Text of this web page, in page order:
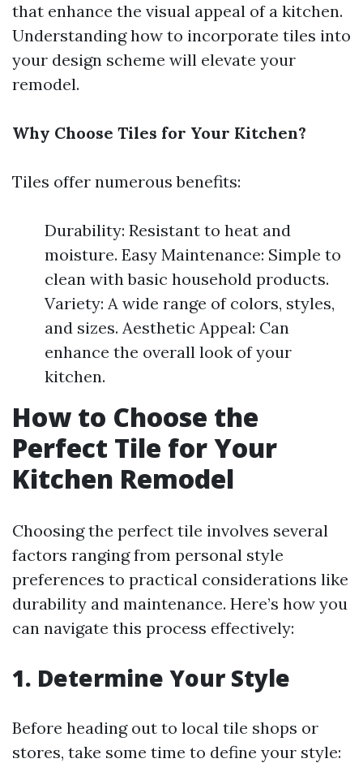
that enhance the visual appeal of a kitchen.
Understanding how to incorporate tiles into
your design scheme will elevate your
remodel.
Why Choose Tiles for Your Kitchen?
Tiles offer numerous benefits:
Durability: Resistant to heat and
moisture. Easy Maintenance: Simple to
clean with basic household products.
Variety: A wide range of colors, styles,
and sizes. Aesthetic Appeal: Can
enhance the overall look of your
kitchen.
How to Choose the
Perfect Tile for Your
Kitchen Remodel
Choosing the perfect tile involves several
factors ranging from personal style
preferences to practical considerations like
durability and maintenance. Here’s how you
can navigate this process effectively:
1. Determine Your Style
Before heading out to local tile shops or
stores, take some time to define your style: